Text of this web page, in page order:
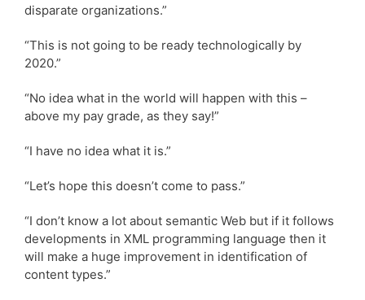
disparate organizations.”
“This is not going to be ready technologically by
2020.”
“No idea what in the world will happen with this –
above my pay grade, as they say!”
“I have no idea what it is.”
“Let’s hope this doesn’t come to pass.”
“I don’t know a lot about semantic Web but if it follows
developments in XML programming language then it
will make a huge improvement in identification of
content types.”